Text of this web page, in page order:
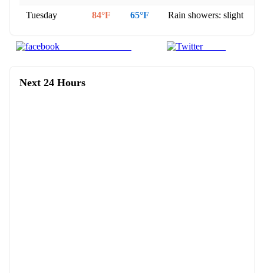
Tuesday 84°F 65°F Rain showers: slight
Tweet
Next 24 Hours